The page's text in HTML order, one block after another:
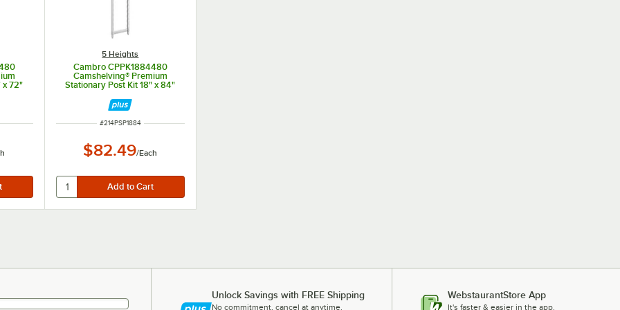
x 72"
5 Heights
Cambro CPPK1884480
Camshelving® Premium
Stationary Post Kit 18" x 84"
ITEM NUMBER
#214PSP1884
$82.49/Each
Unlock Savings with FREE Shipping
No commitment, cancel at anytime.
WebstaurantStore App
It's faster & easier in the app.